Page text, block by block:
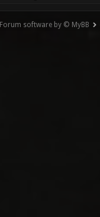
Forum software by © MyBB